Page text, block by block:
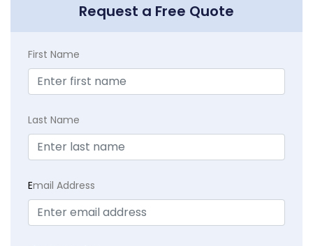
Request a Free Quote
First Name
Last Name
Email Address